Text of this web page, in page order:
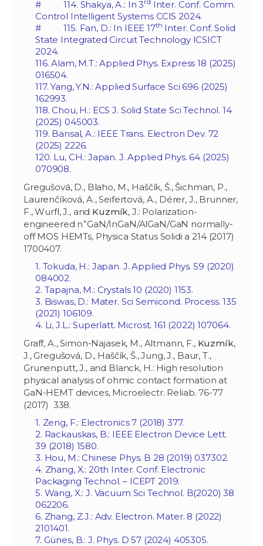
# 114. Shakya, A.: In 3rd Inter. Conf. Comm.
Control Intelligent Systems CCIS 2024.
# 115. Fan, D.: In IEEE 17th Inter. Conf. Solid
State Integrated Circuit Technology ICSICT
2024.
116. Alam, M.T.: Applied Phys. Express 18 (2025)
016504.
117. Yang, Y.N.: Applied Surface Sci 696 (2025)
162993.
118. Chou, H.: ECS J. Solid State Sci Technol. 14
(2025) 045003.
119. Bansal, A.: IEEE Trans. Electron Dev. 72
(2025) 2226.
120. Lu, CH.: Japan. J. Applied Phys. 64 (2025)
070908.
Gregušová, D., Blaho, M., Haščík, Š., Šichman, P.,
Laurenčíková, A., Seifertová, A., Dérer, J., Brunner,
F., Wurfl, J., and Kuzmík, J.: Polarization-
engineered n+GaN/InGaN/AlGaN/GaN normally-
off MOS HEMTs, Physica Status Solidi a 214 (2017)
1700407.
1. Tokuda, H.: Japan. J. Applied Phys. 59 (2020)
084002.
2. Tapajna, M.: Crystals 10 (2020) 1153.
3. Biswas, D.: Mater. Sci Semicond. Process. 135
(2021) 106109.
4. Li, J.L.: Superlatt. Microst. 161 (2022) 107064.
Graff, A., Simon-Najasek, M., Altmann, F., Kuzmík,
J., Gregušová, D., Haščík, Š., Jung, J., Baur, T.,
Grunenputt, J., and Blanck, H.: High resolution
physical analysis of ohmic contact formation at
GaN-HEMT devices, Microelectr. Reliab. 76-77
(2017) 338.
1. Zeng, F.: Electronics 7 (2018) 377.
2. Rackauskas, B.: IEEE Electron Device Lett.
39 (2018) 1580.
3. Hou, M.: Chinese Phys. B 28 (2019) 037302.
4. Zhang, X.: 20th Inter. Conf. Electronic
Packaging Technol. – ICEPT 2019.
5. Wang, X.: J. Vacuum Sci Technol. B‏ 38 (2020)
062206.
6. Zhang, Z.J.: Adv. Electron. Mater. 8 (2022)
2101401.
7. Günes, B.: J. Phys. D 57 (2024) 405305.